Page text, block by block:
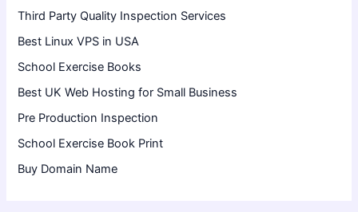
Third Party Quality Inspection Services
Best Linux VPS in USA
School Exercise Books
Best UK Web Hosting for Small Business
Pre Production Inspection
School Exercise Book Print
Buy Domain Name